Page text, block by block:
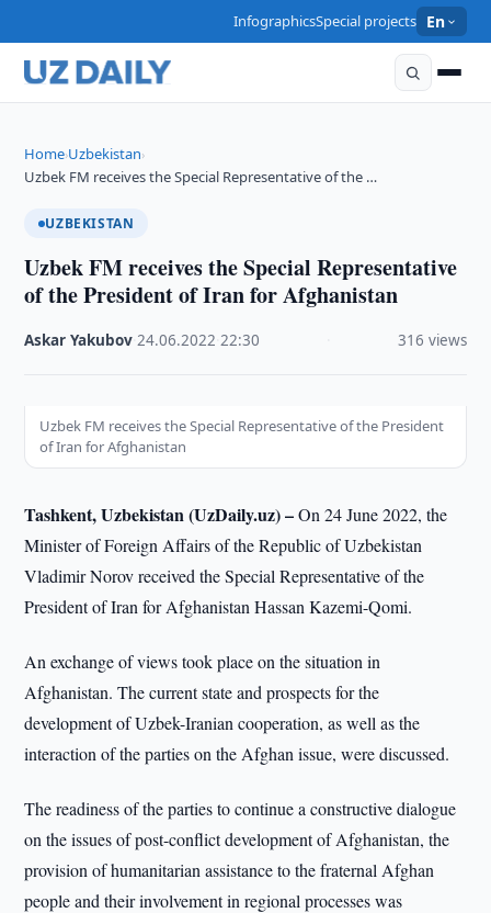
InfographicsSpecial projects En
Home›Uzbekistan›
Uzbek FM receives the Special Representative of the …
UZBEKISTAN
Uzbek FM receives the Special Representative
of the President of Iran for Afghanistan
Askar Yakubov ·24.06.2022 ·22:30 316 views
Uzbek FM receives the Special Representative of the President
of Iran for Afghanistan
Tashkent, Uzbekistan (UzDaily.uz) –On 24 June 2022, the
Minister of Foreign Affairs of the Republic of Uzbekistan
Vladimir Norov received the Special Representative of the
President of Iran for Afghanistan Hassan Kazemi-Qomi.
An exchange of views took place on the situation in
Afghanistan. The current state and prospects for the
development of Uzbek-Iranian cooperation, as well as the
interaction of the parties on the Afghan issue, were discussed.
The readiness of the parties to continue a constructive dialogue
on the issues of post-conflict development of Afghanistan, the
provision of humanitarian assistance to the fraternal Afghan
people and their involvement in regional processes was